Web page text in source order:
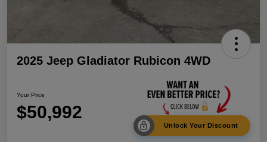
2025 Jeep Gladiator Rubicon 4WD
Your Price
$50,992
Unlock Your Discount